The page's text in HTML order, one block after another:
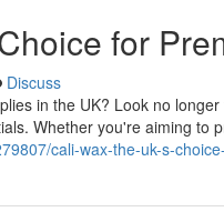
for
Discuss
in the UK? Look no
Whether you're aiming to
cali-wax-the-uk-s-